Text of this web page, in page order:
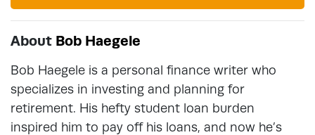
About Bob Haegele
Bob Haegele is a personal finance writer who
specializes in investing and planning for
retirement. His hefty student loan burden
inspired him to pay off his loans, and now he’s